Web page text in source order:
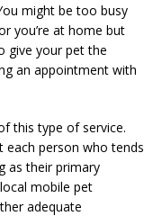
might be too busy
you’re at home but
give your pet the
an appointment with
this type of service.
each person who tends
as their primary
mobile pet
adequate